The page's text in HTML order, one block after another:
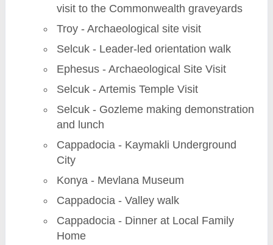
visit to the Commonwealth graveyards
Troy - Archaeological site visit
Selcuk - Leader-led orientation walk
Ephesus - Archaeological Site Visit
Selcuk - Artemis Temple Visit
Selcuk - Gozleme making demonstration
and lunch
Cappadocia - Kaymakli Underground
City
Konya - Mevlana Museum
Cappadocia - Valley walk
Cappadocia - Dinner at Local Family
Home